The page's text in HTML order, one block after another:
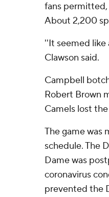
fans permitted,
About 2,200
''It seemed like
Clawson said.
Campbell
Robert Brown
Camels lost
The game was
schedule. The
Dame was
coronavirus
prevented the